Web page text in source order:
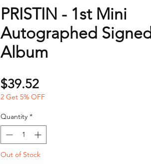
PRISTIN - 1st Mini
Autographed Signed
Album
$39.52Price
2 Get 5% OFF
Quantity *
Out of Stock